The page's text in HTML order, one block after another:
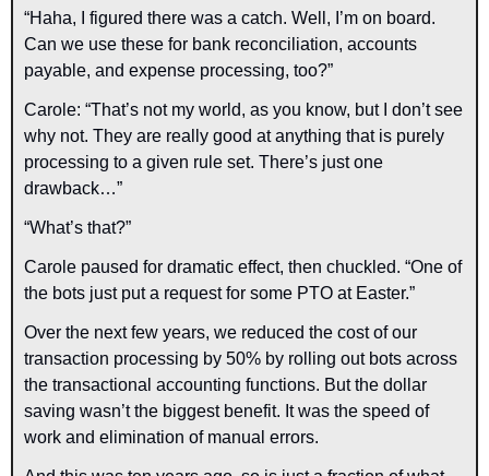
“Haha, I figured there was a catch. Well, I’m on board.
Can we use these for bank reconciliation, accounts
payable, and expense processing, too?”
Carole: “That’s not my world, as you know, but I don’t see
why not. They are really good at anything that is purely
processing to a given rule set. There’s just one
drawback…”
“What’s that?”
Carole paused for dramatic effect, then chuckled. “One of
the bots just put a request for some PTO at Easter.”
Over the next few years, we reduced the cost of our
transaction processing by 50% by rolling out bots across
the transactional accounting functions. But the dollar
saving wasn’t the biggest benefit. It was the speed of
work and elimination of manual errors.